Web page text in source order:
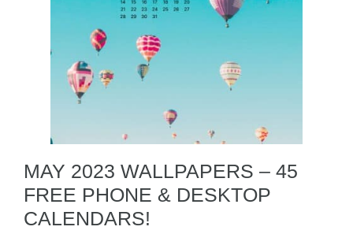
MAY 2023 WALLPAPERS – 45
FREE PHONE & DESKTOP
CALENDARS!